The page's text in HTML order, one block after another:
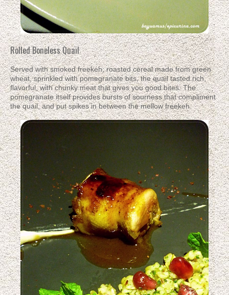
Rolled Boneless Quail
Served with smoked freekeh; roasted cereal made from green
wheat, sprinkled with pomegranate bits, the quail tasted rich,
flavorful, with chunky meat that gives you good bites. The
pomegranate itself provides bursts of sourness that compliment
the quail, and put spikes in between the mellow freekeh.